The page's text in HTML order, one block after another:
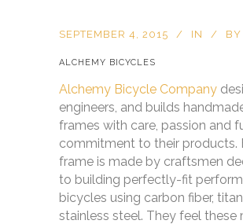
SEPTEMBER 4, 2015 IN BY
ALCHEMY BICYCLES
Alchemy Bicycle Company
engineers, and builds
frames with care, passion and
commitment to their products.
frame is made by craftsmen
to building perfectly-fit
bicycles using carbon fiber,
stainless steel. They feel these